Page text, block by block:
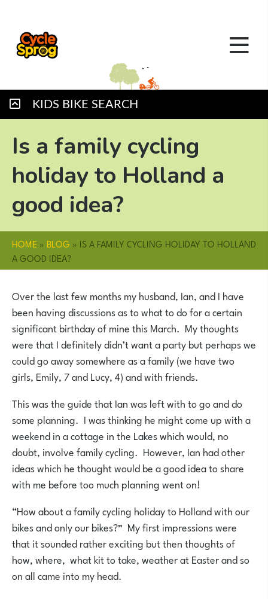
KIDS BIKE SEARCH
Is a family cycling
holiday to Holland a
good idea?
HOME » BLOG » IS A FAMILY CYCLING HOLIDAY TO HOLLAND
A GOOD IDEA?
Over the last few months my husband, Ian, and I have
been having discussions as to what to do for a certain
significant birthday of mine this March. My thoughts
were that I definitely didn’t want a party but perhaps we
could go away somewhere as a family (we have two
girls, Emily, 7 and Lucy, 4) and with friends.
This was the guide that Ian was left with to go and do
some planning. I was thinking he might come up with a
weekend in a cottage in the Lakes which would, no
doubt, involve family cycling. However, Ian had other
ideas which he thought would be a good idea to share
with me before too much planning went on!
“How about a family cycling holiday to Holland with our
bikes and only our bikes?” My first impressions were
that it sounded rather exciting but then thoughts of
how, where, what kit to take, weather at Easter and so
on all came into my head.